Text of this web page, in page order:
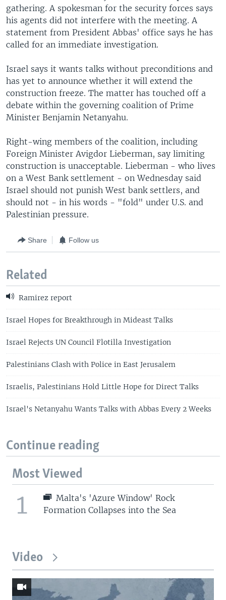
gathering. A spokesman for the security forces says
his agents did not interfere with the meeting. A
statement from President Abbas' office says he has
called for an immediate investigation.
Israel says it wants talks without preconditions and
has yet to announce whether it will extend the
construction freeze. The matter has touched off a
debate within the governing coalition of Prime
Minister Benjamin Netanyahu.
Right-wing members of the coalition, including
Foreign Minister Avigdor Lieberman, say limiting
construction is unacceptable. Lieberman - who lives
on a West Bank settlement - on Wednesday said
Israel should not punish West bank settlers, and
should not - in his words - "fold" under U.S. and
Palestinian pressure.
Share Follow us
Related
Ramirez report
Israel Hopes for Breakthrough in Mideast Talks
Israel Rejects UN Council Flotilla Investigation
Palestinians Clash with Police in East Jerusalem
Israelis, Palestinians Hold Little Hope for Direct Talks
Israel's Netanyahu Wants Talks with Abbas Every 2 Weeks
Continue reading
Most Viewed
1
Malta's 'Azure Window' Rock
Formation Collapses into the Sea
Video